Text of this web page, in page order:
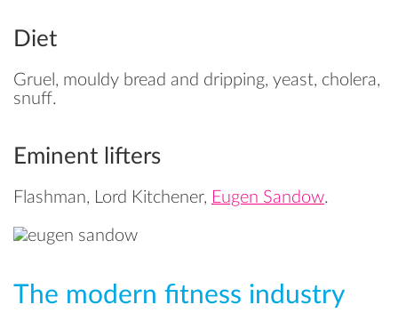
Diet
Gruel, mouldy bread and dripping, yeast, cholera,
snuff.
Eminent lifters
Flashman, Lord Kitchener, Eugen Sandow.
The modern fitness industry